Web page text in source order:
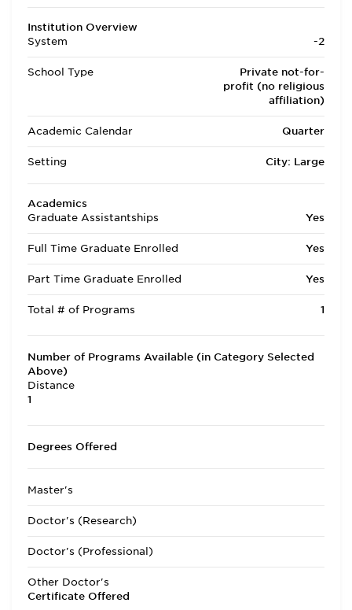
Institution Overview
System
-2
School Type
Private not-for-
profit (no religious
affiliation)
Academic Calendar Quarter
Setting City: Large
Academics
Graduate Assistantships
Yes
Full Time Graduate Enrolled Yes
Part Time Graduate Enrolled Yes
Total # of Programs 1
Number of Programs Available (in Category Selected
Above)
Distance
1
Degrees Offered
Master's
Doctor's (Research)
Doctor's (Professional)
Other Doctor's
Certificate Offered